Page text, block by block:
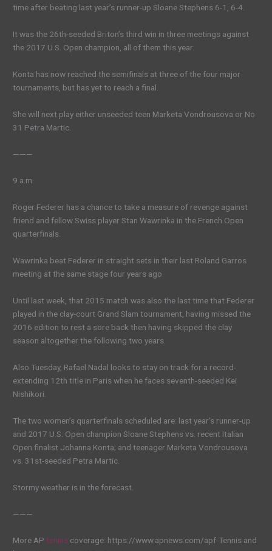
time after beating last year’s runner-up Sloane Stephens 6-1, 6-4.
It was the 26th-seeded Briton’s third win in three meetings against
the 2017 U.S. Open champion, all of them this year.
Konta has now reached the semifinals at three of the four major
tournaments, but has yet to reach a final.
She will next play either unseeded teen Marketa Vondrousova or No.
31 Petra Martic.
———
9 a.m.
Roger Federer has a chance to take a measure of revenge against
friend and fellow Swiss player Stan Wawrinka in the French Open
quarterfinals.
Wawrinka beat Federer in straight sets in their last Roland Garros
meeting at the same stage four years ago.
Until last week, that 2015 match was also the last time that Federer
played in the clay-court Grand Slam tournament, having missed the
2016 edition to rest a sore back then having skipped the clay
season altogether the following two years.
Also Tuesday, Rafael Nadal looks to stay on track for a record-
extending 12th title in Paris when he faces seventh-seeded Kei
Nishikori.
The two women’s quarterfinals scheduled are: last year’s runner-up
and 2017 U.S. Open champion Sloane Stephens vs. recent Italian
Open finalist Johanna Konta; and teenager Marketa Vondrousova
vs. 31st-seeded Petra Martic.
Stormy weather is in the forecast.
———
More APtennis coverage: https://www.apnews.com/apf-Tennis and